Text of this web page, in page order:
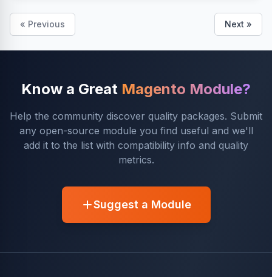
« Previous Next »
Know a Great Magento Module?
Help the community discover quality packages. Submit
any open-source module you find useful and we'll
add it to the list with compatibility info and quality
metrics.
Suggest a Module